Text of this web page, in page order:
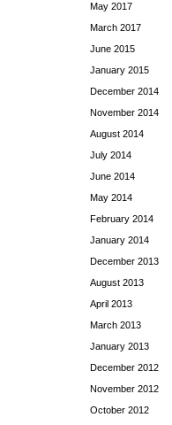
May 2017
March 2017
June 2015
January 2015
December 2014
November 2014
August 2014
July 2014
June 2014
May 2014
February 2014
January 2014
December 2013
August 2013
April 2013
March 2013
January 2013
December 2012
November 2012
October 2012